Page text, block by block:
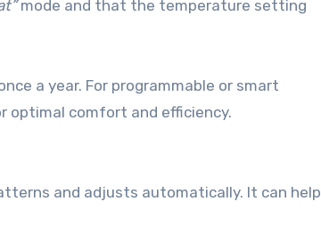
mode and that the temperature setting
a year. For programmable or smart
optimal comfort and efficiency.
and adjusts automatically. It can help